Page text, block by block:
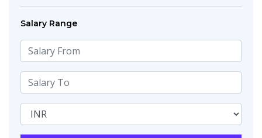
Salary Range